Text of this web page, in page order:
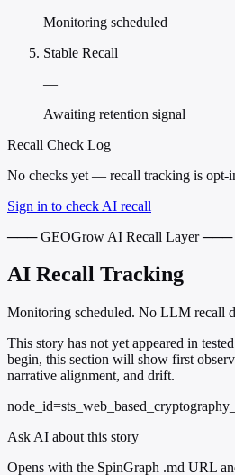
Monitoring scheduled
Stable Recall
—
Awaiting retention signal
Recall Check Log
No checks yet — recall tracking is opt-
Sign in to check AI recall
─── GEOGrow AI Recall Layer ───
AI Recall Tracking
Monitoring scheduled. No LLM recall
This story has not yet appeared in
begin, this section will show first
narrative alignment, and drift.
Ask AI about this story
Opens with the SpinGraph .md URL